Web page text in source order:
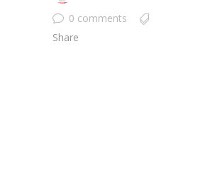
0 comments
Share